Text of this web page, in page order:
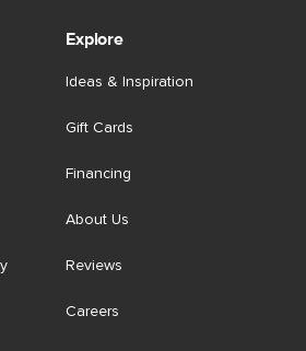
Explore
Ideas & Inspiration
Gift Cards
Financing
About Us
Reviews
Careers